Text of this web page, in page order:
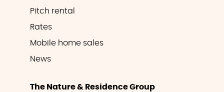
Pitch rental
Rates
Mobile home sales
News
The Nature & Residence Group